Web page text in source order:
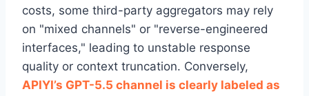
costs, some third-party aggregators may rely
on "mixed channels" or "reverse-engineered
interfaces," leading to unstable response
quality or context truncation. Conversely,
APIYI’s GPT-5.5 channel is clearly labeled as